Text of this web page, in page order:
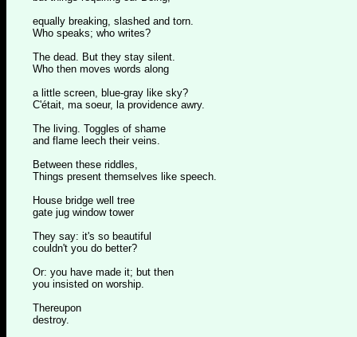
equally breaking, slashed and torn.
Who speaks; who writes?
The dead. But they stay silent.
Who then moves words along
a little screen, blue-gray like sky?
C'était, ma soeur, la providence awry.
The living. Toggles of shame
and flame leech their veins.
Between these riddles,
Things present themselves like speech.
House bridge well tree
gate jug window tower
They say: it's so beautiful
couldn't you do better?
Or: you have made it; but then
you insisted on worship.
Thereupon
destroy.